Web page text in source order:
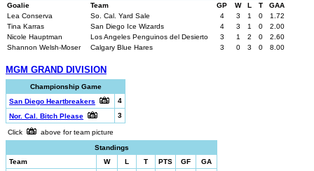
Goalie
Team GP W L T
GAA
Lea Conserva
So. Cal. Yard Sale 4 3 1 0
1.72
Tina Karras
San Diego Ice Wizards 4 3 1 0
2.00
Nicole Hauptman
Los Angeles Penguinos del Desierto 3 1 2 0
2.60
Shannon Welsh-Moser
Calgary Blue Hares 3 0 3 0 8.00
MGM GRAND DIVISION
Championship Game
San Diego Heartbreakers
4
Nor. Cal. Bitch Please
3
Click
above for team picture
Standings
Team
W L T PTS GF
GA